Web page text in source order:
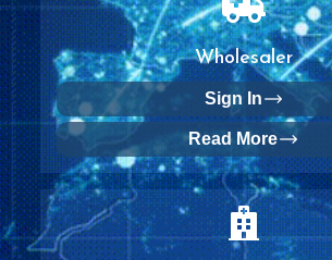
Wholesaler
Sign In
Read More